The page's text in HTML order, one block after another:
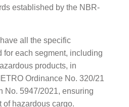
established by the NBR-
all the specific
for each segment, including
products, in
Ordinance No. 320/21
No. 5947/2021, ensuring
of hazardous cargo.